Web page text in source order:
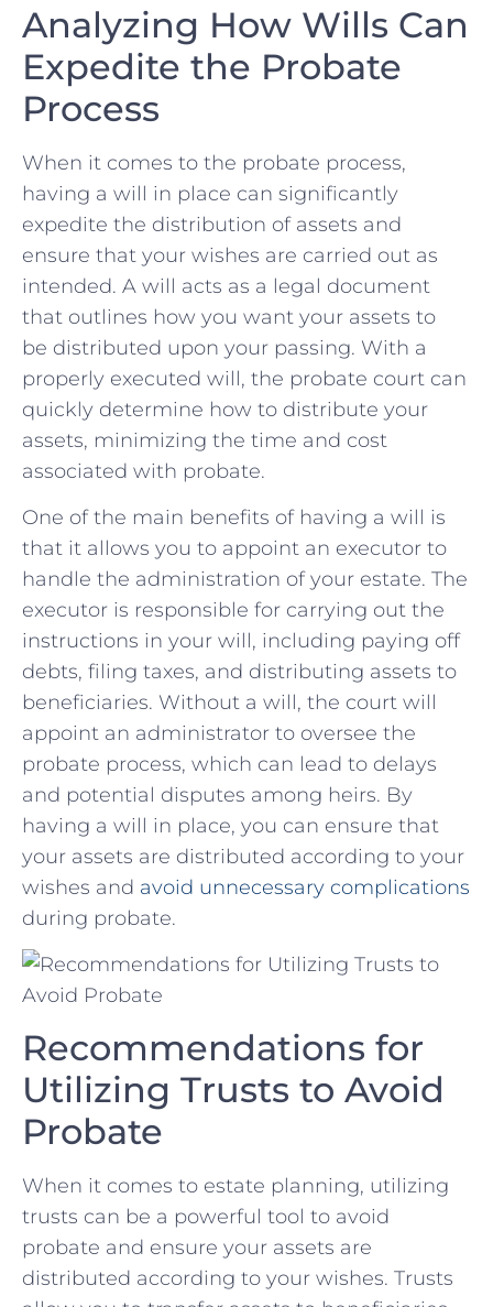
Analyzing How Wills Can
Expedite the Probate
Process
When it‍ comes ⁢to the‍ probate ‍process,
having ​a will in ⁤place can⁣ significantly
expedite the distribution ​of assets ‌and
ensure that ‌your wishes ⁣are carried⁣ out as
intended. A will ⁢acts as ‍a legal document
‍that outlines how‍ you want ​your assets to
be ‌distributed ⁢upon your passing. With a
properly ‌executed will, the probate court can
quickly ​determine how to distribute your
assets, minimizing the time and cost
⁤associated⁤ with probate.
One of‍ the ‌main benefits ⁣of having a will is
that it allows you ⁣to ⁢appoint ⁤an executor ⁤to
handle the administration of your​ estate. The
executor is ‍responsible for carrying out the
‍instructions in your will, including paying off⁣
debts, filing taxes, ‌and distributing assets to
beneficiaries. Without a will, the ‍court will
appoint an administrator to ‍oversee the
probate process, which can​ lead to ​delays
and⁣ potential ⁣disputes among heirs. By
having a will in ⁣place,‌ you can ensure that‍
your assets are distributed according to your
wishes and avoid unnecessary complications
during probate.
Recommendations ⁣for
Utilizing Trusts to ‌Avoid
⁣Probate
When it comes to ‍estate planning, utilizing
trusts can⁣ be a powerful tool to ⁣avoid
probate ‍and ensure your assets are
⁤distributed⁣ according to your wishes. ​Trusts